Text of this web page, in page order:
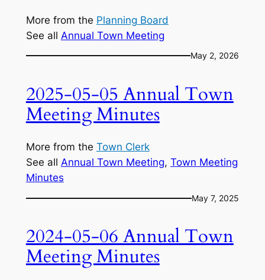
More from the Planning Board
See all Annual Town Meeting
May 2, 2026
2025-05-05 Annual Town
Meeting Minutes
More from the Town Clerk
See all Annual Town Meeting, Town Meeting
Minutes
May 7, 2025
2024-05-06 Annual Town
Meeting Minutes